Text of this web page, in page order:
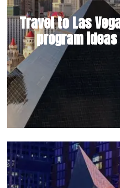
Travel to Las
program